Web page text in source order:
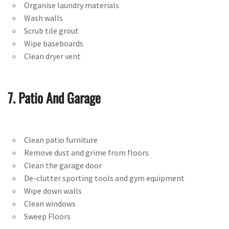
Organise laundry materials
Wash walls
Scrub tile grout
Wipe baseboards
Clean dryer vent
7. Patio And Garage
Clean patio furniture
Remove dust and grime from floors
Clean the garage door
De-clutter sporting tools and gym equipment
Wipe down walls
Clean windows
Sweep Floors